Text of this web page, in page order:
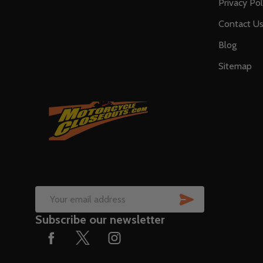
Privacy
Contact Us
Blog
Sitemap
Email
Address
Subscribe our newsletter